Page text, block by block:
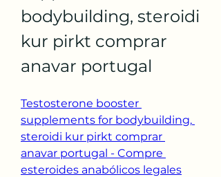
bodybuilding, steroidi
kur pirkt comprar
anavar portugal
Testosterone booster
supplements for bodybuilding,
steroidi kur pirkt comprar
anavar portugal - Compre
esteroides anabólicos legales